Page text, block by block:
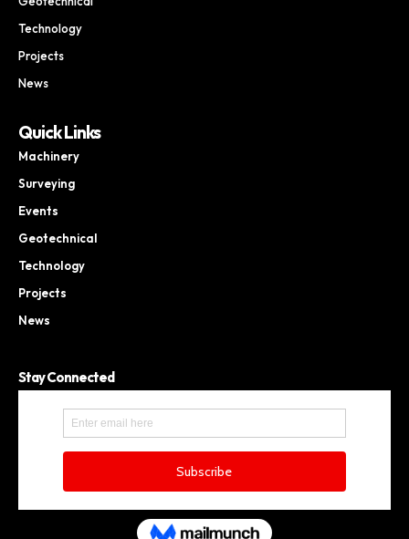
Technology
Projects
News
Quick Links
Machinery
Surveying
Events
Geotechnical
Technology
Projects
News
Stay Connected